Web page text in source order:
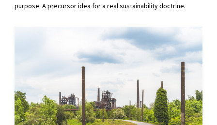
purpose. A precursor idea for a real sustainability doctrine.